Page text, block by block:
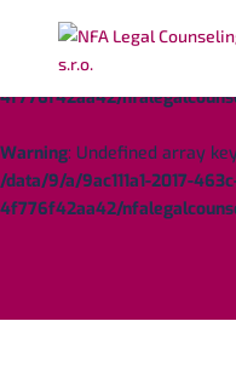
Warning: Undefined array
/data/9/a/9ac111a1-2017-
4f776f42aa42/
Warning: Undefined array
/data/9/a/9ac111a1-2017-
4f776f42aa42/